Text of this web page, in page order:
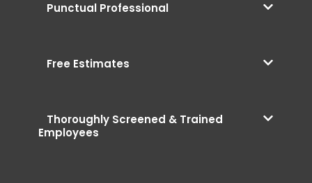
Punctual Professional
Free Estimates
Thoroughly Screened & Trained
Employees